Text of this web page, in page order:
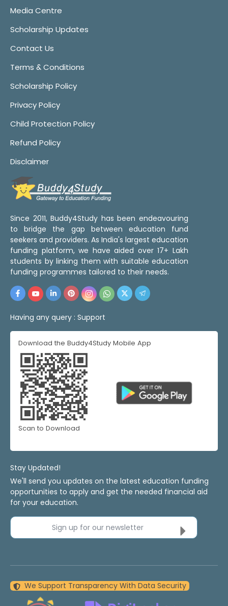
Media Centre
Scholarship Updates
Contact Us
Terms & Conditions
Scholarship Policy
Privacy Policy
Child Protection Policy
Refund Policy
Disclaimer
Since 2011, Buddy4Study has been endeavouring
to bridge the gap between education fund
seekers and providers. As India's largest education
funding platform, we have aided over 17+ Lakh
students by linking them with suitable education
funding programmes tailored to their needs.
Having any query : Support
Download the Buddy4Study Mobile App
Scan to Download
Stay Updated!
We'll send you updates on the latest education funding
opportunities to apply and get the needed financial aid
for your education.
Sign up for our newsletter
We Support Transparency With Data Security